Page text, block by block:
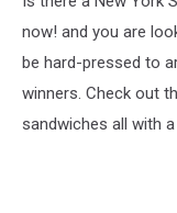
now! and you are
be hard-pressed to
winners. Check out
sandwiches all with